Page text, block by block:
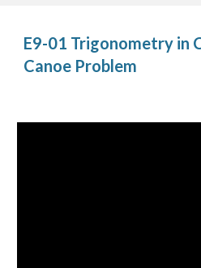
E9-01 Trigonometry in
Canoe Problem